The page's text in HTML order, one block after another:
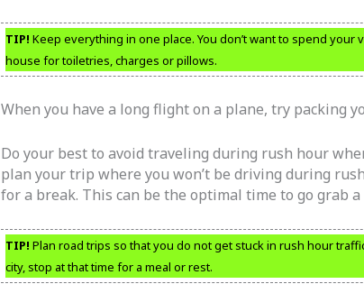
TIP! Keep everything in one place. You don’t want to spend
house for toiletries, charges or pillows.
When you have a long flight on a plane, try packing
Do your best to avoid traveling during rush hour
plan your trip where you won’t be driving during
for a break. This can be the optimal time to go grab a
TIP! Plan road trips so that you do not get stuck in rush hour
city, stop at that time for a meal or rest.